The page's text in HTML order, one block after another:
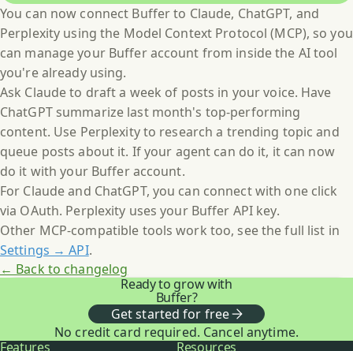
You can now connect Buffer to Claude, ChatGPT, and
Perplexity using the Model Context Protocol (MCP), so you
can manage your Buffer account from inside the AI tool
you're already using.
Ask Claude to draft a week of posts in your voice. Have
ChatGPT summarize last month's top-performing
content. Use Perplexity to research a trending topic and
queue posts about it. If your agent can do it, it can now
do it with your Buffer account.
For Claude and ChatGPT, you can connect with one click
via OAuth. Perplexity uses your Buffer API key.
Other MCP-compatible tools work too, see the full list in
Settings → API.
← Back to changelog
Ready to grow with
Buffer?
Get started for free
No credit card required. Cancel anytime.
Buffer
Features
Resources